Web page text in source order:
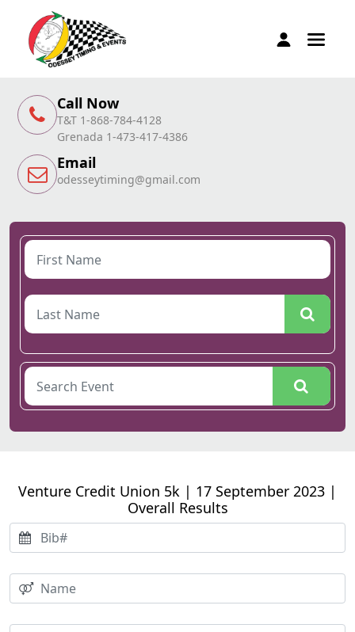
Call Now
T&T 1-868-784-4128
Grenada 1-473-417-4386
Email
odesseytiming@gmail.com
Venture Credit Union 5k | 17 September 2023 |
Overall Results